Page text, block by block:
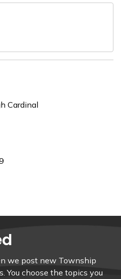
Cardinal
we post new Township
You choose the topics you